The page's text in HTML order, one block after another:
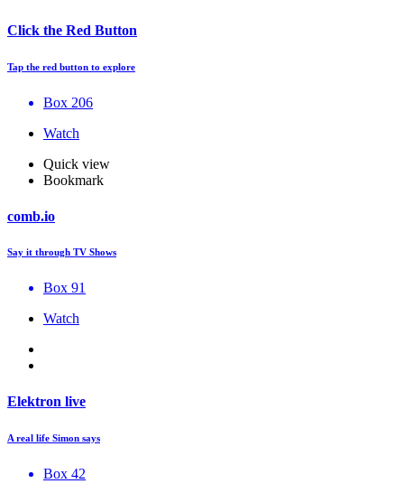
Click the Red Button
Tap the red button to explore
Box 206
Watch
Quick view
Bookmark
comb.io
Say it through TV Shows
Box 91
Watch
Elektron live
A real life Simon says
Box 42